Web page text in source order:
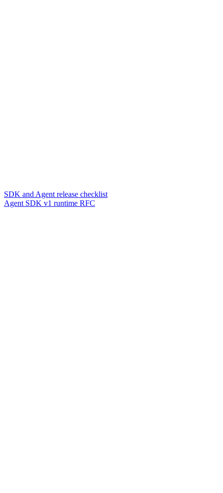
SDK and Agent release checklist
Agent SDK v1 runtime RFC